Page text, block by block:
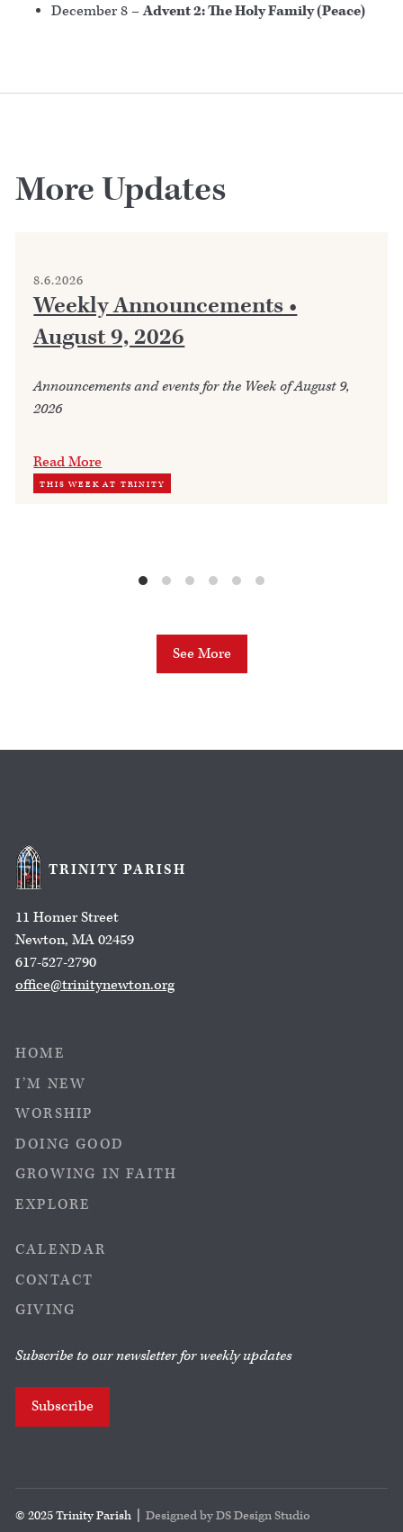
December 8 –Advent 2: The Holy Family (Peace)
More Updates
8.6.2026
Weekly Announcements •
August 9, 2026
Announcements and events for the Week of August 9,
2026
Read More
THIS WEEK AT TRINITY
See More
TRINITY PARISH
11 Homer Street
Newton, MA 02459
617-527-2790
office@trinitynewton.org
HOME
I’M NEW
WORSHIP
DOING GOOD
GROWING IN FAITH
EXPLORE
CALENDAR
CONTACT
GIVING
Subscribe to our newsletter for weekly updates
Subscribe
© 2025 Trinity Parish | Designed by DS Design Studio